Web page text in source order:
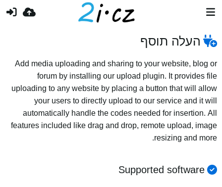
העלה תוסף
Add media uploading and sharing to your website, blog or
forum by installing our upload plugin. It provides file
uploading to any website by placing a button that will allow
your users to directly upload to our service and it will
automatically handle the codes needed for insertion. All
features included like drag and drop, remote upload, image
resizing and more.
Supported software